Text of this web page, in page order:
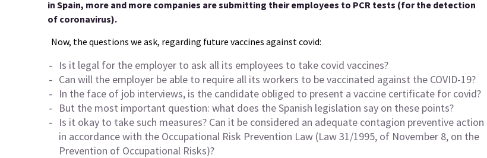
in Spain, more and more companies are submitting their employees to PCR tests (for the detection
of coronavirus).
Now, the questions we ask, regarding future vaccines against covid:
Is it legal for the employer to ask all its employees to take covid vaccines?
Can will the employer be able to require all its workers to be vaccinated against the COVID-19?
In the face of job interviews, is the candidate obliged to present a vaccine certificate for covid?
But the most important question: what does the Spanish legislation say on these points?
Is it okay to take such measures? Can it be considered an adequate contagion preventive action
in accordance with the Occupational Risk Prevention Law (Law 31/1995, of November 8, on the
Prevention of Occupational Risks)?